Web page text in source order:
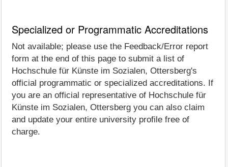
Specialized or Programmatic Accreditations
Not available; please use the Feedback/Error report
form at the end of this page to submit a list of
Hochschule für Künste im Sozialen, Ottersberg's
official programmatic or specialized accreditations. If
you are an official representative of Hochschule für
Künste im Sozialen, Ottersberg you can also claim
and update your entire university profile free of
charge.